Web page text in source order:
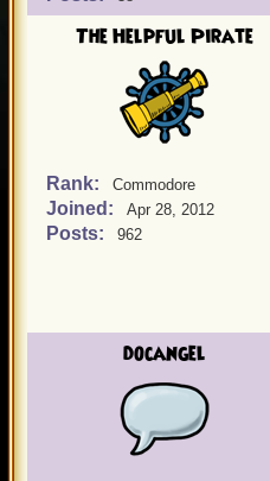
The Helpful Pirate
Rank: Commodore
Joined: Apr 28, 2012
Posts: 962
docangel